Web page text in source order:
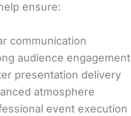
ensure:
communication
audience engagement
presentation delivery
atmosphere
event execution